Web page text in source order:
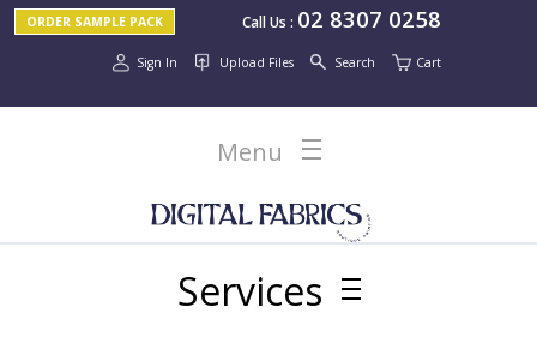
Call Us : 02 8307 0258
ORDER SAMPLE PACK
Sign In Cart
Upload Files Search
Menu
Services